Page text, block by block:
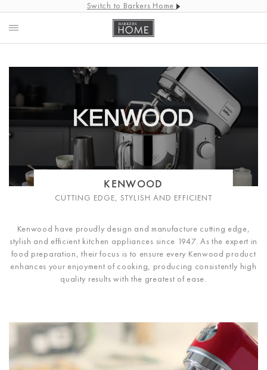
Switch to Barkers Home
KENWOOD
CUTTING EDGE, STYLISH AND EFFICIENT
Kenwood have proudly design and manufacture cutting edge,
stylish and efficient kitchen appliances since 1947. As the expert in
food preparation, their focus is to ensure every Kenwood product
enhances your enjoyment of cooking, producing consistently high
quality results with the greatest of ease.